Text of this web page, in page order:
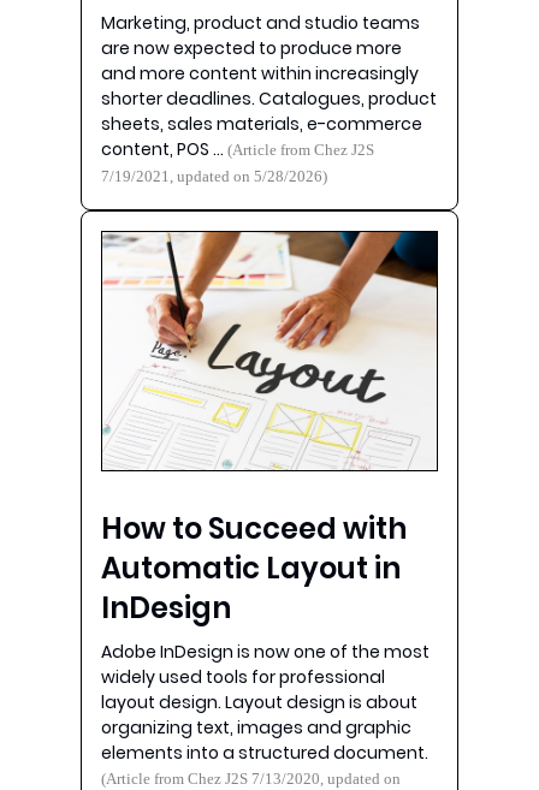
Marketing, product and studio teams
are now expected to produce more
and more content within increasingly
shorter deadlines. Catalogues, product
sheets, sales materials, e-commerce
content, POS …(Article from Chez J2S
7/19/2021, updated on 5/28/2026)
How to Succeed with
Automatic Layout in
InDesign
Adobe InDesign is now one of the most
widely used tools for professional
layout design. Layout design is about
organizing text, images and graphic
elements into a structured document.
(Article from Chez J2S 7/13/2020, updated on